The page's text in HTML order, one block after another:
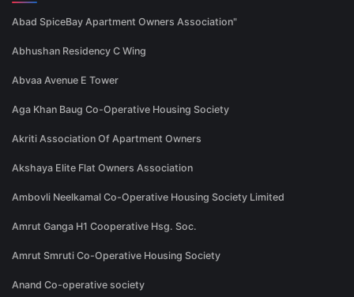
Abad SpiceBay Apartment Owners Association"
Abhushan Residency C Wing
Abvaa Avenue E Tower
Aga Khan Baug Co-Operative Housing Society
Akriti Association Of Apartment Owners
Akshaya Elite Flat Owners Association
Ambovli Neelkamal Co-Operative Housing Society Limited
Amrut Ganga H1 Cooperative Hsg. Soc.
Amrut Smruti Co-Operative Housing Society
Anand Co-operative society